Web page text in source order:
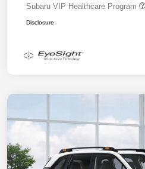
Subaru VIP Healthcare Program
Disclosure